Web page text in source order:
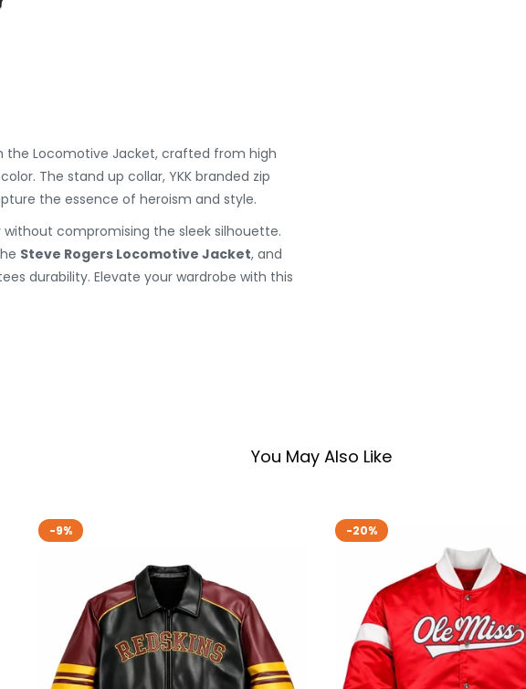
the Locomotive Jacket, crafted from high
The stand up collar, YKK branded zip
the essence of heroism and style.
compromising the sleek silhouette.
Steve Rogers Locomotive Jacket, and
durability. Elevate your wardrobe with this
You May Also Like
-9% -20%